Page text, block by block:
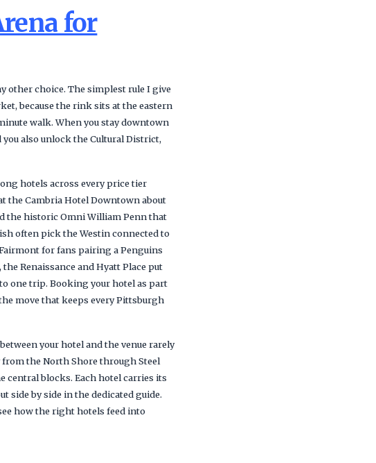
for
other choice. The simplest rule I give
because the rink sits at the eastern
walk. When you stay downtown
also unlock the Cultural District,
hotels across every price tier
the Cambria Hotel Downtown about
the historic Omni William Penn that
often pick the Westin connected to
for fans pairing a Penguins
Renaissance and Hyatt Place put
one trip. Booking your hotel as part
move that keeps every Pittsburgh
your hotel and the venue rarely
the North Shore through Steel
central blocks. Each hotel carries its
side by side in the dedicated guide.
how the right hotels feed into